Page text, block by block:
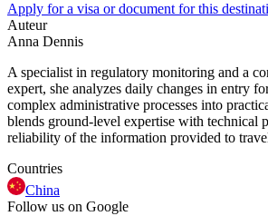
Apply for a visa or document for this
Auteur
Anna Dennis
A specialist in regulatory monitoring and a
expert, she analyzes daily changes in entry
complex administrative processes into
blends ground-level expertise with technical
reliability of the information provided to
Countries
China
Follow us on Google